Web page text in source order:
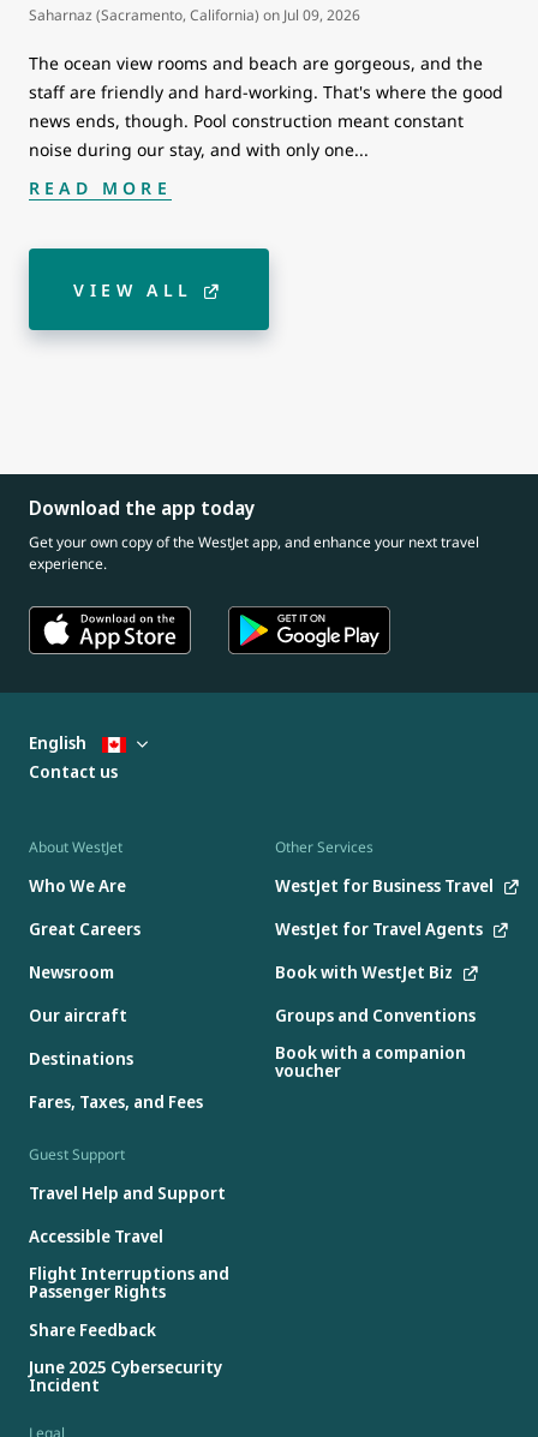
Saharnaz (Sacramento, California) on Jul 09, 2026
The ocean view rooms and beach are gorgeous, and the
staff are friendly and hard-working. That's where the good
news ends, though. Pool construction meant constant
noise during our stay, and with only one...
READ MORE
VIEW ALL
Download the app today
Get your own copy of the WestJet app, and enhance your next travel
experience.
About WestJet
Who We Are
Great Careers
Newsroom
Our aircraft
Destinations
Fares, Taxes, and Fees
Other Services
WestJet for Business Travel
WestJet for Travel Agents
Book with WestJet Biz
Groups and Conventions
Book with a companion
voucher
Guest Support
Travel Help and Support
Accessible Travel
Flight Interruptions and
Passenger Rights
Share Feedback
June 2025 Cybersecurity
Incident
English
Contact us